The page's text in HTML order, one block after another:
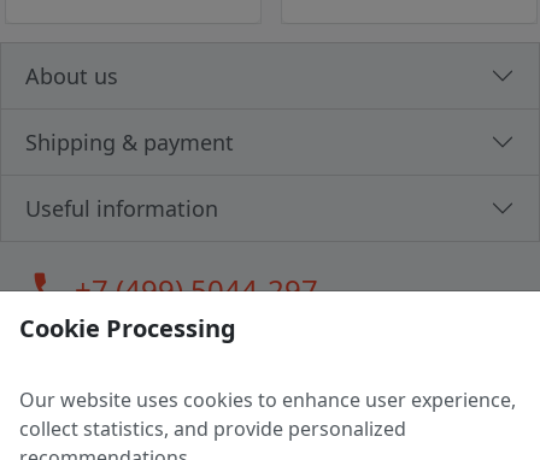
About us
Shipping & payment
Useful information
call+7 (499) 5044-297
LLC "MAGPOCHTBY", Tax #291665670
Address: 224005, Belarus, Brest, Budenny street, house 31
Cookie Processing
Our website uses cookies to enhance user experience,
collect statistics, and provide personalized